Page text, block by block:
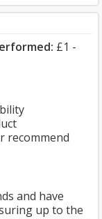
£1 -
recommend
and have
up to the